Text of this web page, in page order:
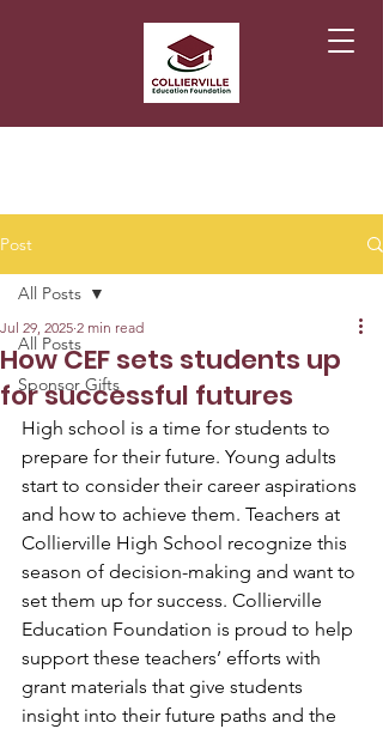
Post
All Posts
Sponsor Gifts
All Posts
How CEF sets students up
for successful futures
Jul 29, 2025 2 min read
High school is a time for students to
prepare for their future. Young adults
start to consider their career aspirations
and how to achieve them. Teachers at
Collierville High School recognize this
season of decision-making and want to
set them up for success. Collierville
Education Foundation is proud to help
support these teachers’ efforts with
grant materials that give students
insight into their future paths and the